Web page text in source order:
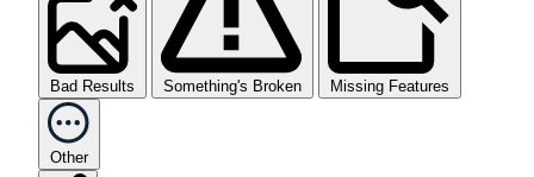
Bad Results Something's Broken Missing Features
Other